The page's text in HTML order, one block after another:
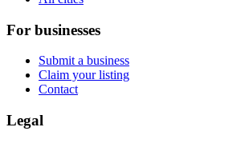
For businesses
Submit a business
Claim your listing
Contact
Legal